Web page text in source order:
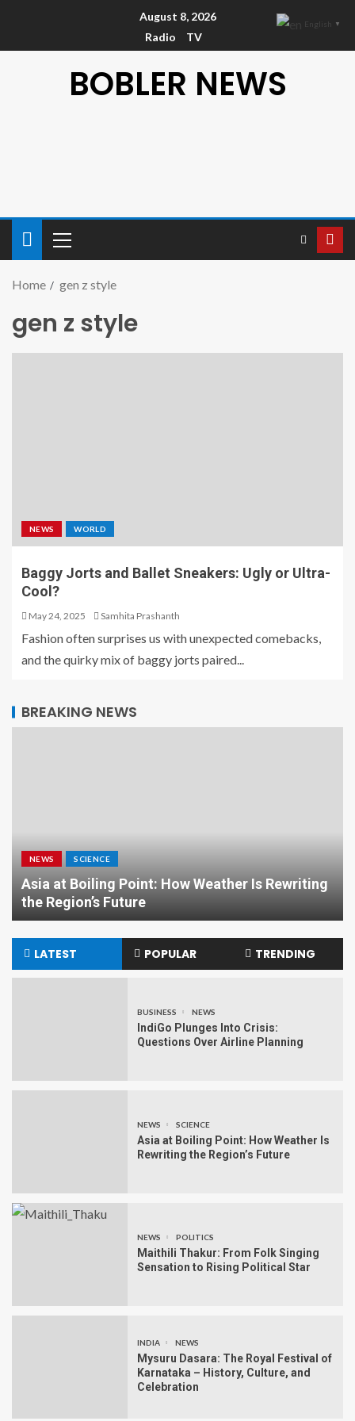
August 8, 2026
Radio
TV
BOBLER NEWS
Home gen z style
gen z style
NEWS WORLD
Baggy Jorts and Ballet Sneakers: Ugly or Ultra-
Cool?
May 24, 2025 Samhita Prashanth
Fashion often surprises us with unexpected comebacks,
and the quirky mix of baggy jorts paired...
BREAKING NEWS
NEWS SCIENCE
Asia at Boiling Point: How Weather Is Rewriting
the Region’s Future
LATEST POPULAR TRENDING
BUSINESS NEWS
IndiGo Plunges Into Crisis:
Questions Over Airline Planning
NEWS SCIENCE
Asia at Boiling Point: How Weather Is
Rewriting the Region’s Future
NEWS POLITICS
Maithili Thakur: From Folk Singing
Sensation to Rising Political Star
INDIA NEWS
Mysuru Dasara: The Royal Festival of
Karnataka – History, Culture, and
Celebration
English ▼